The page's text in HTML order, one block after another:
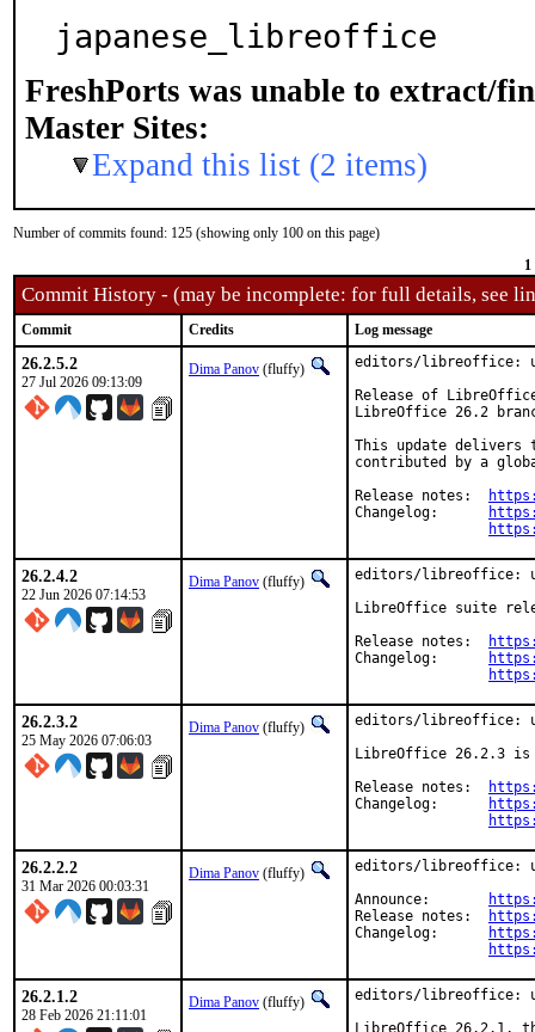
japanese_libreoffice
FreshPorts was unable to extract/
Master Sites:
Expand this list (2 items)
Number of commits found: 125 (showing only 100 on this page)
1
Commit History - (may be incomplete: for full details, see
Commit Credits Log message
26.2.5.2
27 Jul 2026 09:13:09
Dima Panov (fluffy)
editors/libreoffice:
Release of
LibreOffice 26.2
This update delivers
contributed by a
26.2.4.2
22 Jun 2026 07:14:53
Dima Panov (fluffy)
editors/libreoffice:
LibreOffice suite
Release notes:
Changelog:
26.2.3.2
25 May 2026 07:06:03
Dima Panov (fluffy)
editors/libreoffice:
LibreOffice 26.2.3
26.2.2.2
31 Mar 2026 00:03:31
Dima Panov (fluffy)
editors/libreoffice:
26.2.1.2
28 Feb 2026 21:11:01
Dima Panov (fluffy)
editors/libreoffice:
LibreOffice 26.2.1,